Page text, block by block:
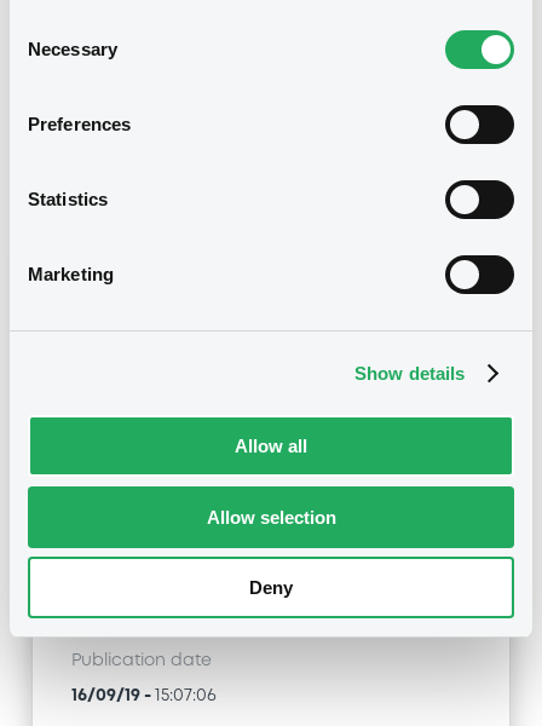
Selection
Necessary
Preferences
Statistics
Marketing
Show details
Allow all
Allow selection
Deny
Delisting date 13/12/2019 Early redemption
Notices Access all documents
FR0013294360 NatixisStructI 13/03/2028 EURO
iSTOXX 70 Equal Wgt Dec 5% EUR Index
Amendment to the terms and conditions
Publication date
16/09/19 - 15:07:06